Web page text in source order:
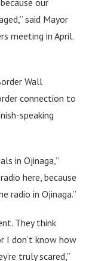
said Mayor
meeting in April.
Wall
connection to
speaking
in Ojinaga,”
here, because
radio in Ojinaga.”
They think
I don’t know how
truly scared,”